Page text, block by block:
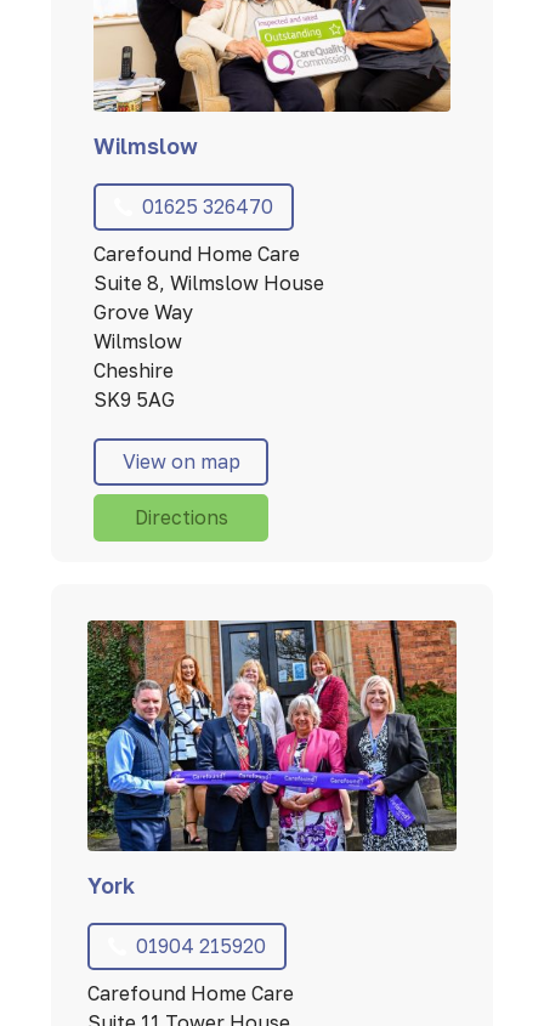
Wilmslow
01625 326470
Carefound Home Care
Suite 8, Wilmslow House
Grove Way
Wilmslow
Cheshire
SK9 5AG
View on map
Directions
York
01904 215920
Carefound Home Care